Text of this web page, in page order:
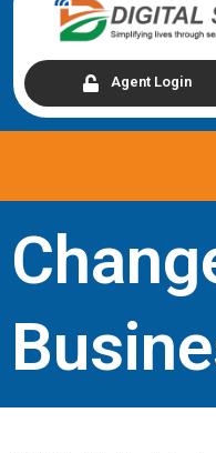
Agent Login